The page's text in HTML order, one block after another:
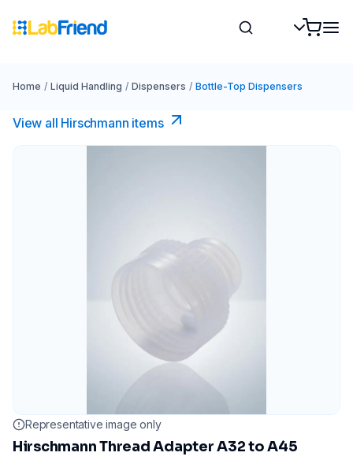
Home / Liquid Handling / Dispensers / Bottle-Top Dispensers
View all Hirschmann items
Representative image only
Hirschmann Thread Adapter A32 to A45